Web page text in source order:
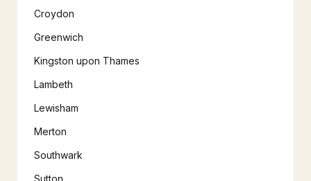
Croydon
Greenwich
Kingston upon Thames
Lambeth
Lewisham
Merton
Southwark
Sutton